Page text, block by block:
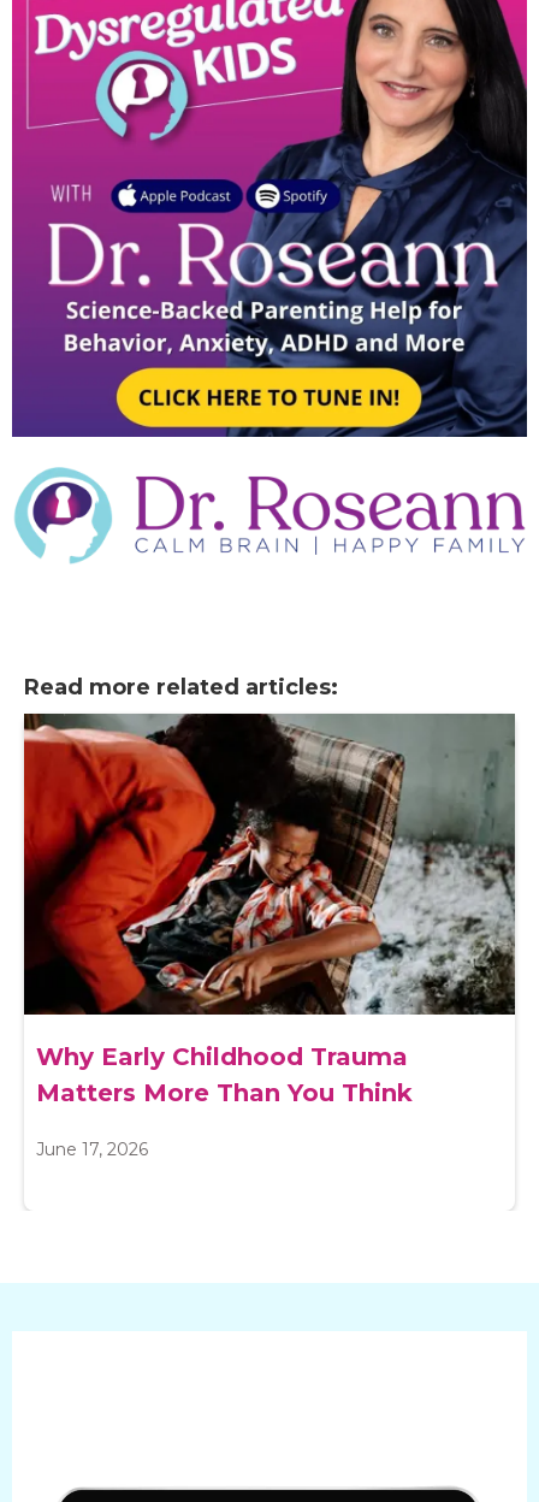
Read more related articles:
Why Early Childhood Trauma
Matters More Than You Think
June 17, 2026